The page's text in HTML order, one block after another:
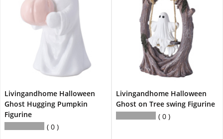
Livingandhome Halloween
Ghost Hugging Pumpkin
Figurine
0
Livingandhome Halloween
Ghost on Tree swing Figurine
0